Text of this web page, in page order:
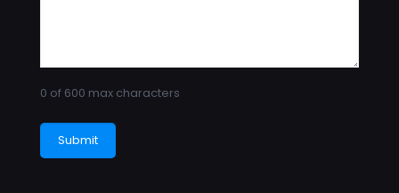
0 of 600 max characters